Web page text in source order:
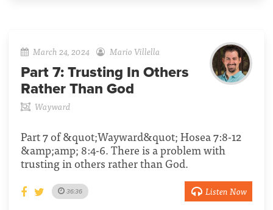
March 24, 2024 Mario Villella
Part 7: Trusting In Others
Rather Than God
Wayward
Part 7 of &quot;Wayward&quot; Hosea 7:8-12
&amp;amp; 8:4-6. There is a problem with
trusting in others rather than God.
36:36 Listen Now